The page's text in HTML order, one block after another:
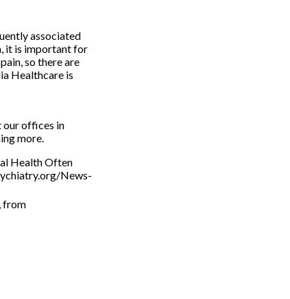
associated
it is important for
so there are
Healthcare is
our offices in
more.
Health Often
News-
from